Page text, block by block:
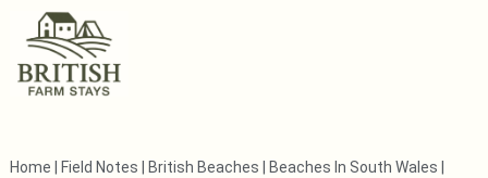
Home Field Notes British Beaches Beaches In South Wales